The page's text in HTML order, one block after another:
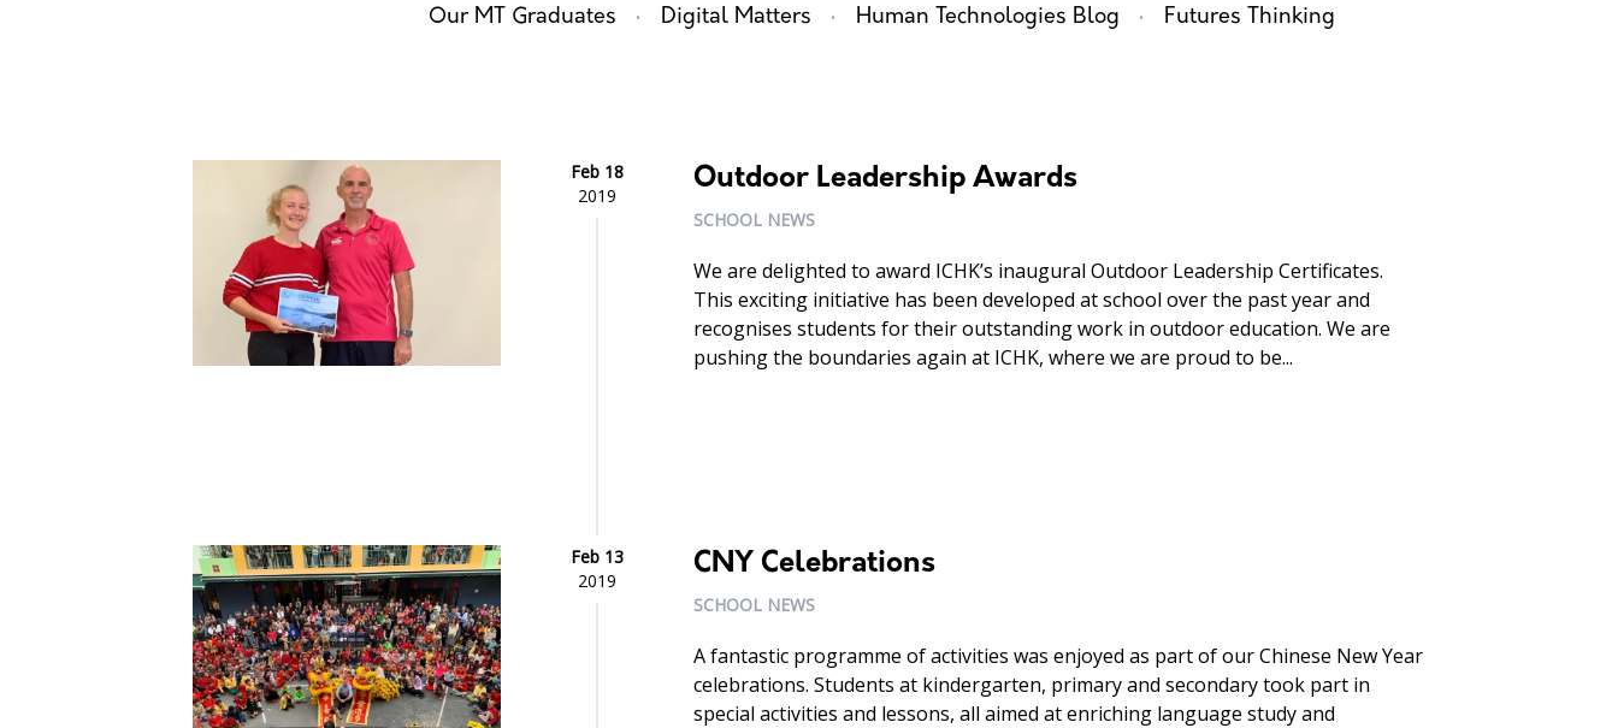
Our MT Graduates · Digital Matters · Human Technologies Blog · Futures Thinking
Feb 18
2019
Outdoor Leadership Awards
SCHOOL NEWS
We are delighted to award ICHK’s inaugural Outdoor Leadership Certificates.
This exciting initiative has been developed at school over the past year and
recognises students for their outstanding work in outdoor education. We are
pushing the boundaries again at ICHK, where we are proud to be...
Feb 13
2019
CNY Celebrations
SCHOOL NEWS
A fantastic programme of activities was enjoyed as part of our Chinese New Year
celebrations. Students at kindergarten, primary and secondary took part in
special activities and lessons, all aimed at enriching language study and